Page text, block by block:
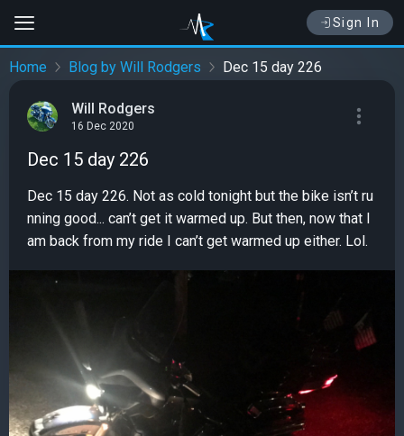
Sign In
Home Blog by Will Rodgers Dec 15 day 226
Will Rodgers
16 Dec 2020
Dec 15 day 226
Dec 15 day 226. Not as cold tonight but the bike isn’t ru
nning good... can’t get it warmed up. But then, now that I
am back from my ride I can’t get warmed up either. Lol.